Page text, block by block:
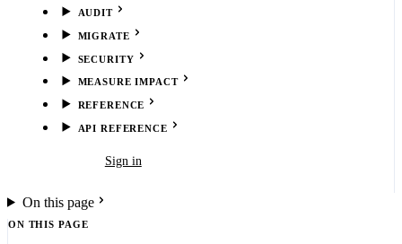
AUDIT
MIGRATE
SECURITY
MEASURE IMPACT
REFERENCE
API REFERENCE
Sign in
On this page
ON THIS PAGE